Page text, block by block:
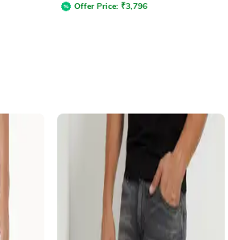
Offer Price: ₹3,796